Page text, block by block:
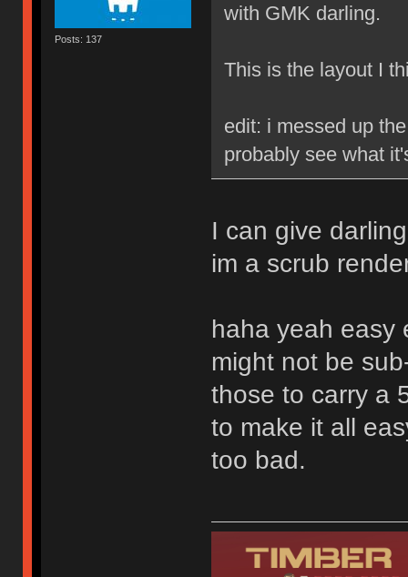
Posts: 137
with GMK darling.
This is the layout I
edit: i messed up
probably see what
I can give
im a scrub
haha yeah easy
might not be
those to carry a
to make it all
too bad.